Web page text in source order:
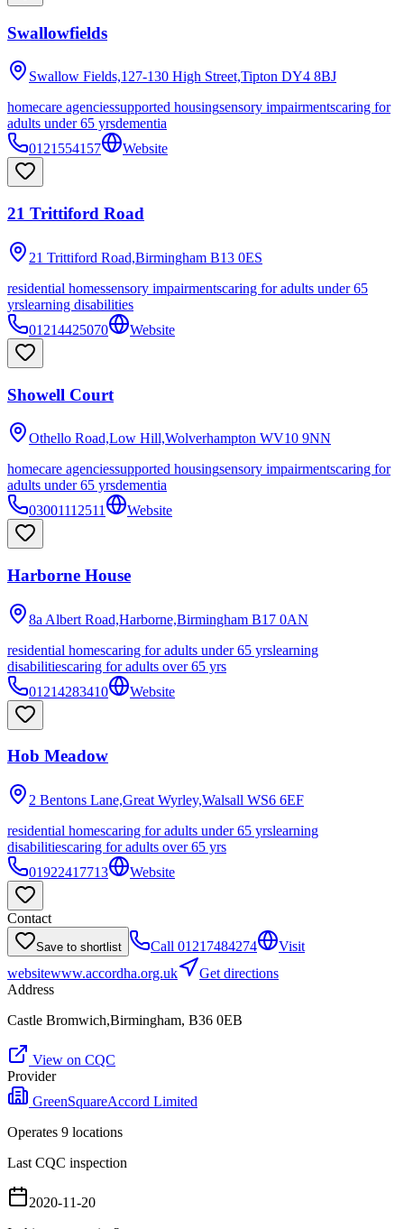
Swallowfields
Swallow Fields,127-130 High Street,Tipton DY4 8BJ
homecare agenciessupported housingsensory impairmentscaring for
adults under 65 yrsdementia
0121554157
Website
21 Trittiford Road
21 Trittiford Road,Birmingham B13 0ES
residential homessensory impairmentscaring for adults under 65
yrslearning disabilities
01214425070
Website
Showell Court
Othello Road,Low Hill,Wolverhampton WV10 9NN
homecare agenciessupported housingsensory impairmentscaring for
adults under 65 yrsdementia
03001112511
Website
Harborne House
8a Albert Road,Harborne,Birmingham B17 0AN
residential homescaring for adults under 65 yrslearning
disabilitiescaring for adults over 65 yrs
01214283410
Website
Hob Meadow
2 Bentons Lane,Great Wyrley,Walsall WS6 6EF
residential homescaring for adults under 65 yrslearning
disabilitiescaring for adults over 65 yrs
01922417713
Website
Contact
Save to shortlist Call 01217484274
Visit
websitewww.accordha.org.uk
Get directions
Address
Castle Bromwich,Birmingham, B36 0EB
View on CQC
Provider
GreenSquareAccord Limited
Operates 9 locations
Last CQC inspection
2020-11-20